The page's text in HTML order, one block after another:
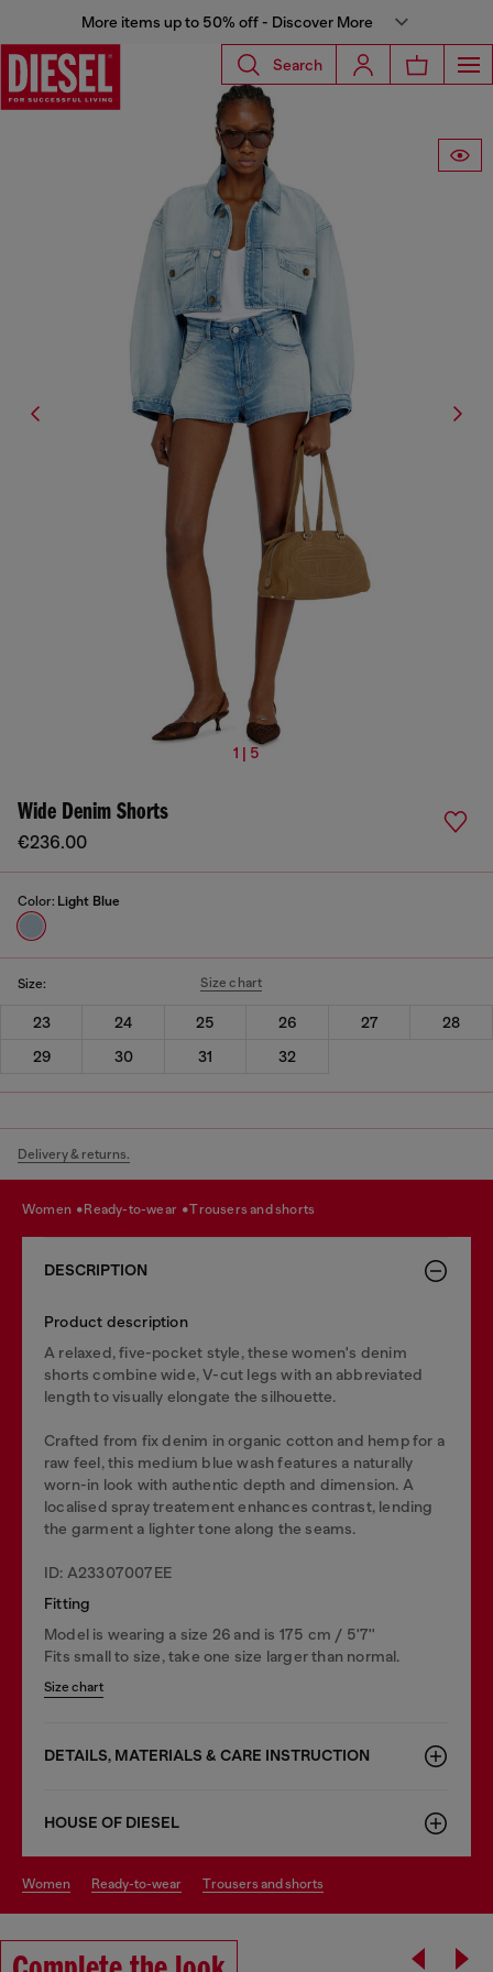
More items up to 50% off - Discover More
Search
1 | 5
Wide Denim Shorts
€236.00
Color: Light Blue
Size: Size chart
23 24 25 26 27
28
29
30 31 32
Delivery & returns.
women ready-to-wear trousers and shorts
DESCRIPTION
Product description
A relaxed, five-pocket style, these women's denim
shorts combine wide, V-cut legs with an abbreviated
length to visually elongate the silhouette.
Crafted from fix denim in organic cotton and hemp for a
raw feel, this medium blue wash features a naturally
worn-in look with authentic depth and dimension. A
localised spray treatement enhances contrast, lending
the garment a lighter tone along the seams.
ID: A23307007EE
Fitting
Model is wearing a size 26 and is 175 cm / 5'7''
Fits small to size, take one size larger than normal.
Size chart
DETAILS, MATERIALS & CARE INSTRUCTION
HOUSE OF DIESEL
women ready-to-wear trousers and shorts